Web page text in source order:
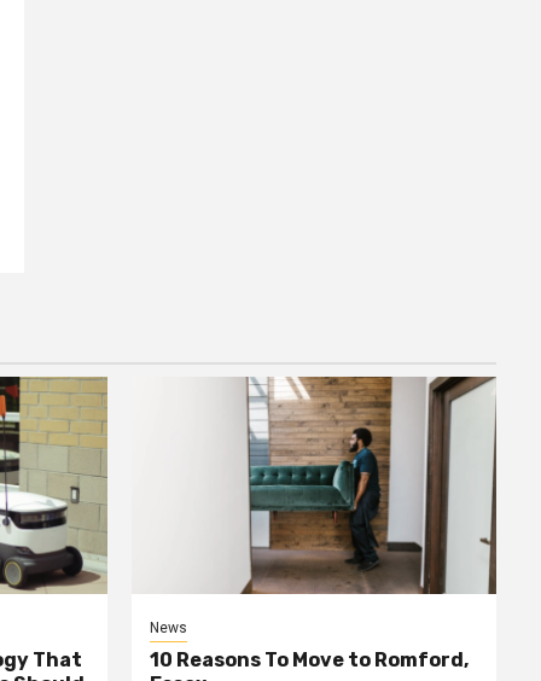
That
News
10 Reasons To Move to Romford,